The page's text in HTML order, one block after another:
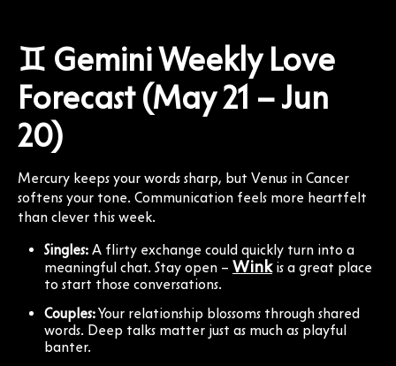
♊ Gemini Weekly Love
Forecast (May 21 – Jun
20)
Mercury keeps your words sharp, but Venus in Cancer
softens your tone. Communication feels more heartfelt
than clever this week.
Singles: A flirty exchange could quickly turn into a
meaningful chat. Stay open – Winkis a great place
to start those conversations.
Couples:Your relationship blossoms through shared
words. Deep talks matter just as much as playful
banter.